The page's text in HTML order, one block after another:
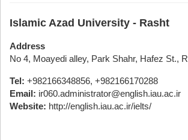
Islamic Azad University - Rasht
Address
No 4, Moayedi alley, Park Shahr, Hafez St.,
Tel: +982166348856, +982166170288
Email: ir060.administrator@english.iau.ac.ir
Website: http://english.iau.ac.ir/ielts/